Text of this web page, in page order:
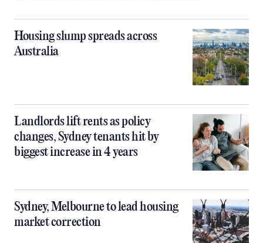
Housing slump spreads across
Australia
Landlords lift rents as policy
changes, Sydney tenants hit by
biggest increase in 4 years
Sydney, Melbourne to lead housing
market correction